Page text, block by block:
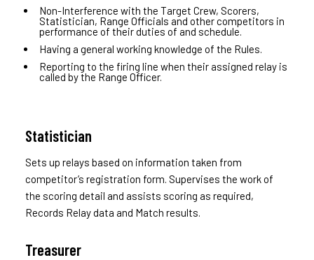
Non-Interference with the Target Crew, Scorers,
Statistician, Range Officials and other competitors in
performance of their duties of and schedule.
Having a general working knowledge of the Rules.
Reporting to the firing line when their assigned relay is
called by the Range Officer.
Statistician
Sets up relays based on information taken from
competitor’s registration form. Supervises the work of
the scoring detail and assists scoring as required,
Records Relay data and Match results.
Treasurer